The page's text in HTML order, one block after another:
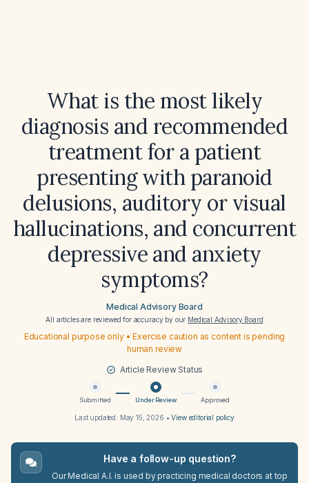
What is the most likely
diagnosis and recommended
treatment for a patient
presenting with paranoid
delusions, auditory or visual
hallucinations, and concurrent
depressive and anxiety
symptoms?
Medical Advisory Board
All articles are reviewed for accuracy by our Medical Advisory Board
Educational purpose only • Exercise caution as content is pending
human review
Article Review Status
Submitted Under Review Approved
Last updated: May 15, 2026 •View editorial policy
Have a follow-up question?
Our Medical A.I. is used by practicing medical doctors at top